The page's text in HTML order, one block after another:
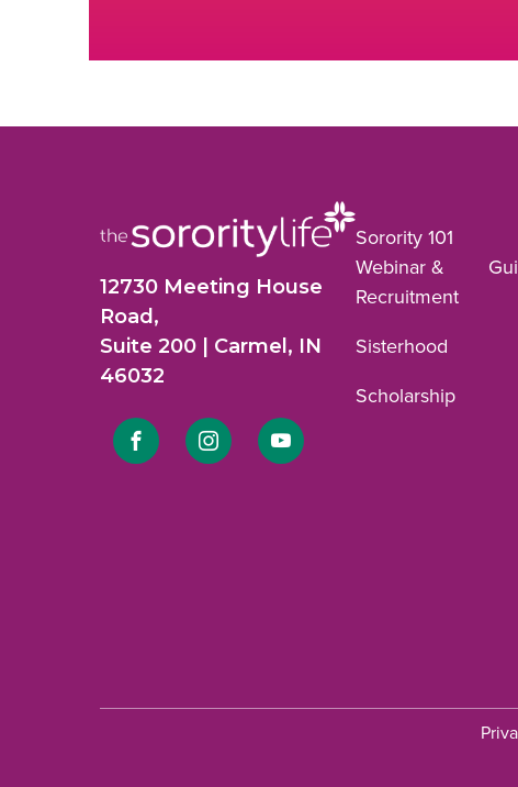
12730 Meeting House
Road,
Suite 200 | Carmel, IN
46032
Link Link Link
Sorority 101
Webinar &
Recruitment
Sisterhood
Scholarship